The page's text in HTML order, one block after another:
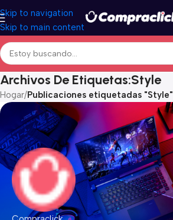
Skip to navigation
Skip to main content
Archivos De Etiquetas:Style
Hogar/Publicaciones etiquetadas "Style"